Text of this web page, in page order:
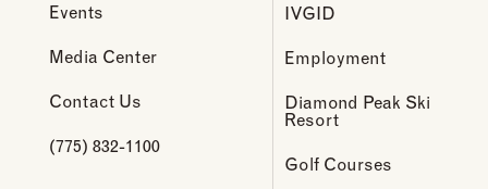
Events
Media Center
Contact Us
(775) 832-1100
IVGID
Employment
Diamond Peak Ski
Resort
Golf Courses